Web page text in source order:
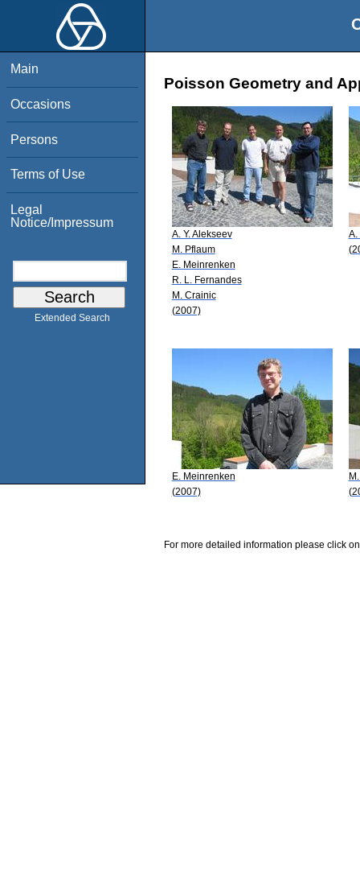
Main
Occasions
Persons
Terms of Use
Legal
Notice/Impressum
Extended Search
Poisson Geometry and
A. Y. Alekseev
M. Pflaum
E. Meinrenken
R. L. Fernandes
M. Crainic
(2007)
A.
E. Meinrenken
(2007)
For more detailed information please click